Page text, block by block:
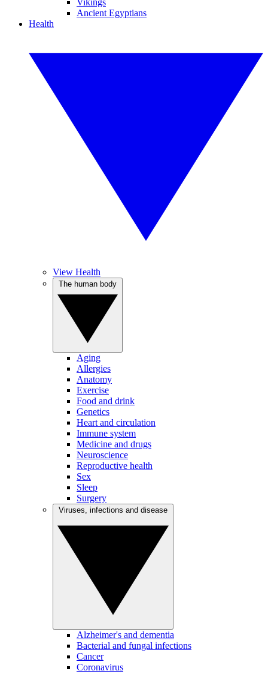
Vikings
Ancient Egyptians
Health
View Health
Aging
Allergies
Anatomy
Exercise
Food and drink
Genetics
Heart and circulation
Immune system
Medicine and drugs
Neuroscience
Reproductive health
Sex
Sleep
Surgery
Alzheimer's and dementia
Bacterial and fungal infections
Cancer
Coronavirus